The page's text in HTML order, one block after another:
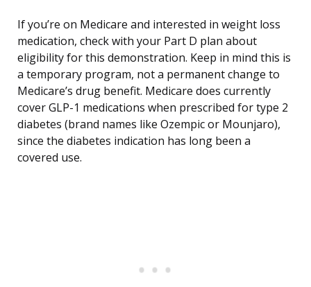
If you’re on Medicare and interested in weight loss
medication, check with your Part D plan about
eligibility for this demonstration. Keep in mind this is
a temporary program, not a permanent change to
Medicare’s drug benefit. Medicare does currently
cover GLP-1 medications when prescribed for type 2
diabetes (brand names like Ozempic or Mounjaro),
since the diabetes indication has long been a
covered use.